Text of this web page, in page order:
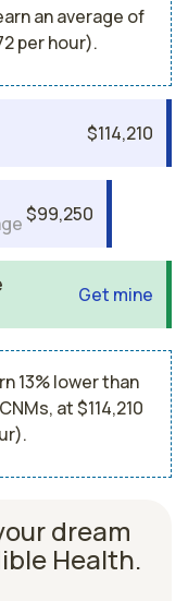
an average of
per hour).
$114,210
$99,250
Get mine
13% lower than
at $114,210
dream
Health.